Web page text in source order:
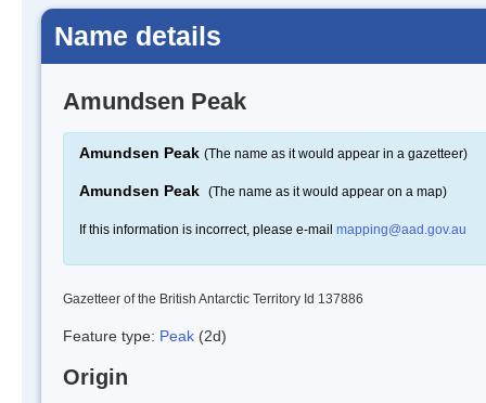
Name details
Amundsen Peak
Amundsen Peak (The name as it would appear in a gazetteer)
Amundsen Peak (The name as it would appear on a map)
If this information is incorrect, please e-mail mapping@aad.gov.au
Gazetteer of the British Antarctic Territory Id 137886
Feature type: Peak (2d)
Origin